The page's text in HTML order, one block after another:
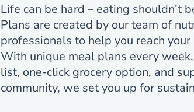
Life can be hard – eating shouldn’t
Plans are created by our team of
professionals to help you reach
With unique meal plans every
list, one-click grocery option, and
community, we set you up for